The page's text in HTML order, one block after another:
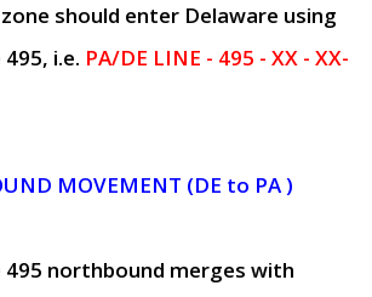
should enter Delaware using
i.e. PA/DE LINE - 495 - XX - XX-
MOVEMENT (DE to PA )
northbound merges with